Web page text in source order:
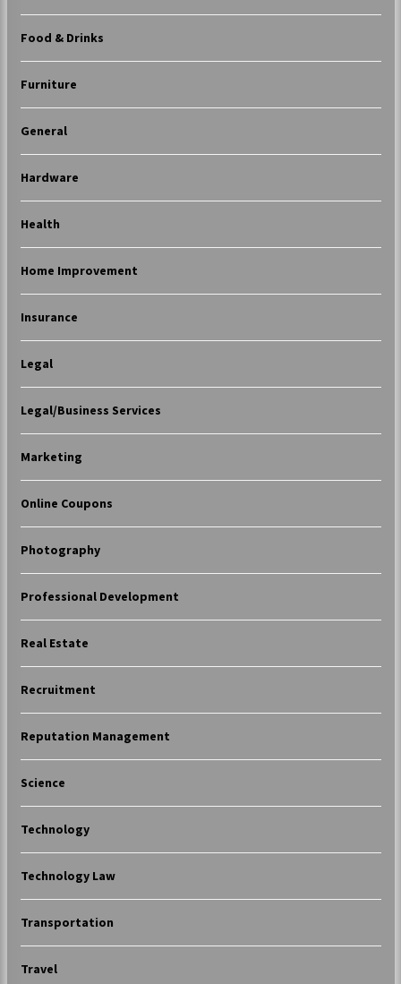
Food & Drinks
Furniture
General
Hardware
Health
Home Improvement
Insurance
Legal
Legal/Business Services
Marketing
Online Coupons
Photography
Professional Development
Real Estate
Recruitment
Reputation Management
Science
Technology
Technology Law
Transportation
Travel